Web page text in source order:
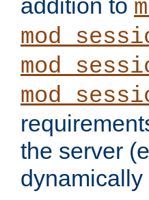
addition to
the server
dynamically